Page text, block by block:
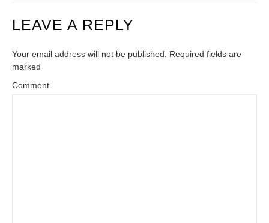
LEAVE A REPLY
Your email address will not be published. Required fields are
marked
Comment